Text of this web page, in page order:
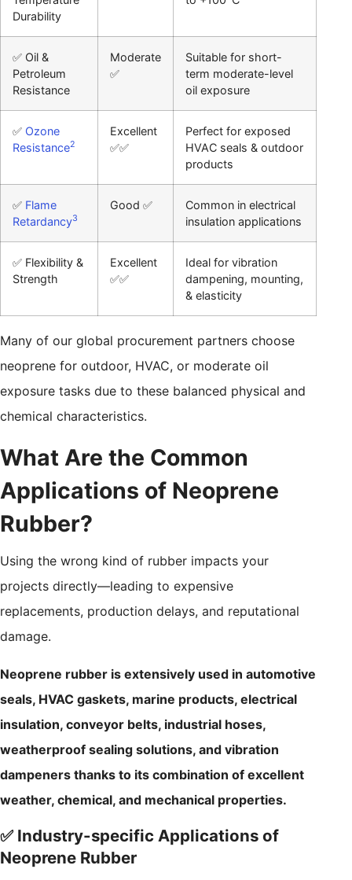
Durability
✅ Oil &
Petroleum
Resistance
Moderate
✅
Suitable for short-
term moderate-level
oil exposure
✅ Ozone
Resistance2
Excellent
✅✅
Perfect for exposed
HVAC seals & outdoor
products
✅ Flame
Retardancy3
Good ✅
Common in electrical
insulation applications
✅ Flexibility &
Strength
Excellent
✅✅
Ideal for vibration
dampening, mounting,
& elasticity
Many of our global procurement partners choose
neoprene for outdoor, HVAC, or moderate oil
exposure tasks due to these balanced physical and
chemical characteristics.
What Are the Common
Applications of Neoprene
Rubber?
Using the wrong kind of rubber impacts your
projects directly—leading to expensive
replacements, production delays, and reputational
damage.
Neoprene rubber is extensively used in automotive
seals, HVAC gaskets, marine products, electrical
insulation, conveyor belts, industrial hoses,
weatherproof sealing solutions, and vibration
dampeners thanks to its combination of excellent
weather, chemical, and mechanical properties.
✅ Industry-specific Applications of
Neoprene Rubber